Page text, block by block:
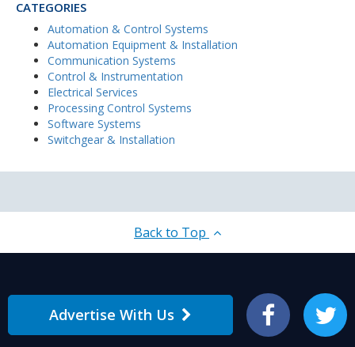
CATEGORIES
Automation & Control Systems
Automation Equipment & Installation
Communication Systems
Control & Instrumentation
Electrical Services
Processing Control Systems
Software Systems
Switchgear & Installation
Back to Top
Advertise With Us Facebook Twitter